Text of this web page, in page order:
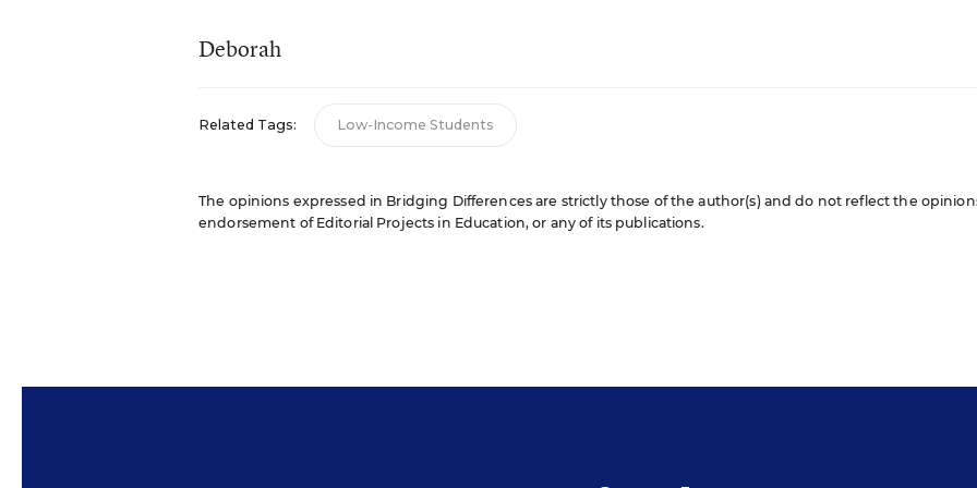
Deborah
Related Tags: Low-Income Students
The opinions expressed in Bridging Differences are strictly those of the author(s) and do not reflect the
endorsement of Editorial Projects in Education, or any of its publications.